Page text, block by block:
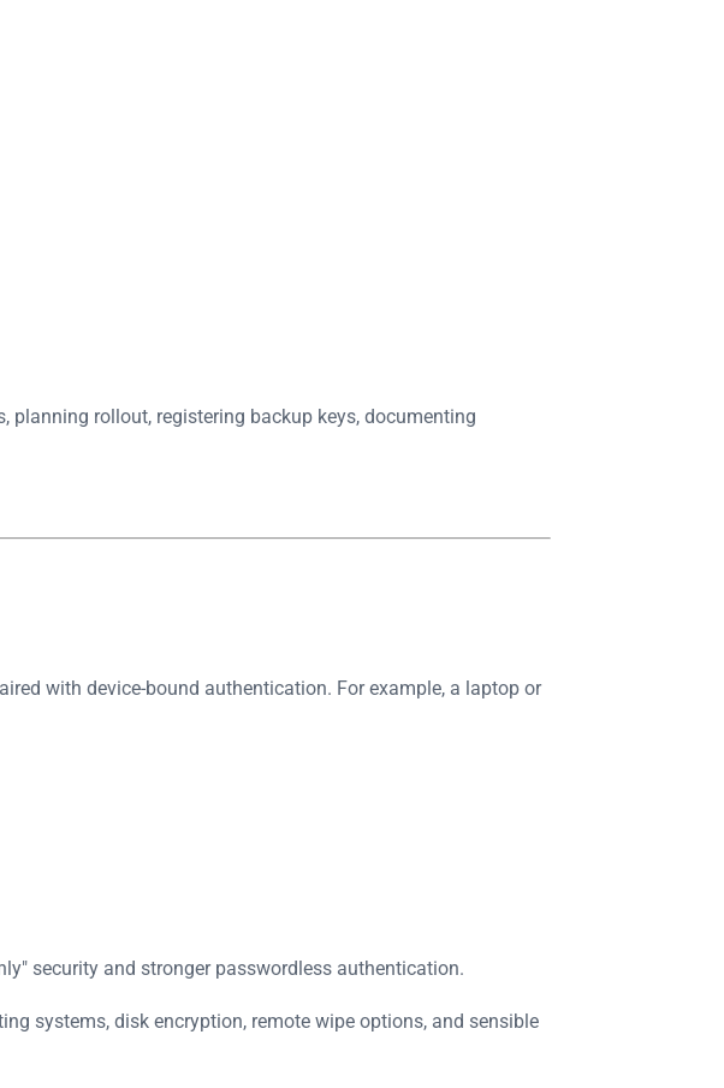
planning rollout, registering backup keys, documenting
with device-bound authentication. For example, a laptop or
security and stronger passwordless authentication.
systems, disk encryption, remote wipe options, and sensible